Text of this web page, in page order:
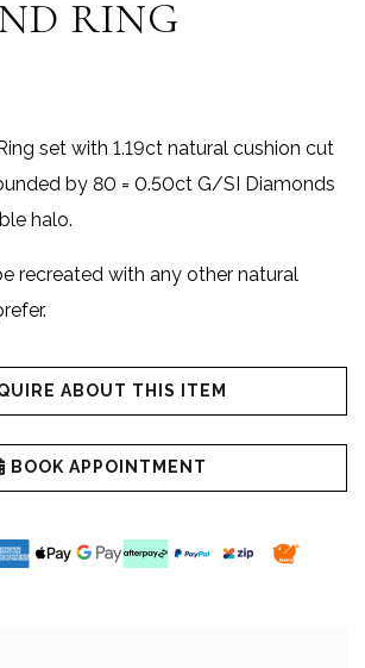
RING
set with 1.19ct natural cushion cut
by 80 = 0.50ct G/SI Diamonds
halo.
recreated with any other natural
ABOUT THIS ITEM
BOOK APPOINTMENT